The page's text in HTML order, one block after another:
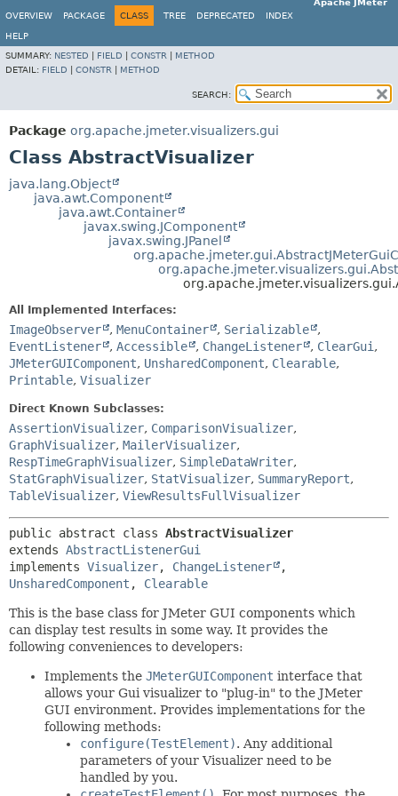
Apache JMeter
OVERVIEW
PACKAGE CLASS TREE DEPRECATED INDEX
HELP
SUMMARY: NESTED FIELD CONSTR
METHOD
DETAIL: FIELD CONSTR METHOD
SEARCH:
Package org.apache.jmeter.visualizers.gui
Class AbstractVisualizer
java.lang.Object
java.awt.Component
java.awt.Container
javax.swing.JComponent
javax.swing.JPanel
All Implemented Interfaces:
ImageObserver , MenuContainer , Serializable
,
EventListener
, Accessible , ChangeListener , ClearGui ,
JMeterGUIComponent, UnsharedComponent, Clearable,
Printable, Visualizer
Direct Known Subclasses:
AssertionVisualizer, ComparisonVisualizer,
GraphVisualizer, MailerVisualizer,
RespTimeGraphVisualizer, SimpleDataWriter,
StatGraphVisualizer, StatVisualizer, SummaryReport,
TableVisualizer, ViewResultsFullVisualizer
public abstract class AbstractVisualizer
extends AbstractListenerGui
implements Visualizer, ChangeListener
UnsharedComponent , Clearable
This is the base class for JMeter GUI components which
can display test results in some way. It provides the
following conveniences to developers:
Implements the JMeterGUIComponent interface that
allows your Gui visualizer to "plug-in" to the JMeter
GUI environment. Provides implementations for the
following methods:
configure(TestElement). Any additional
parameters of your Visualizer need to be
handled by you.